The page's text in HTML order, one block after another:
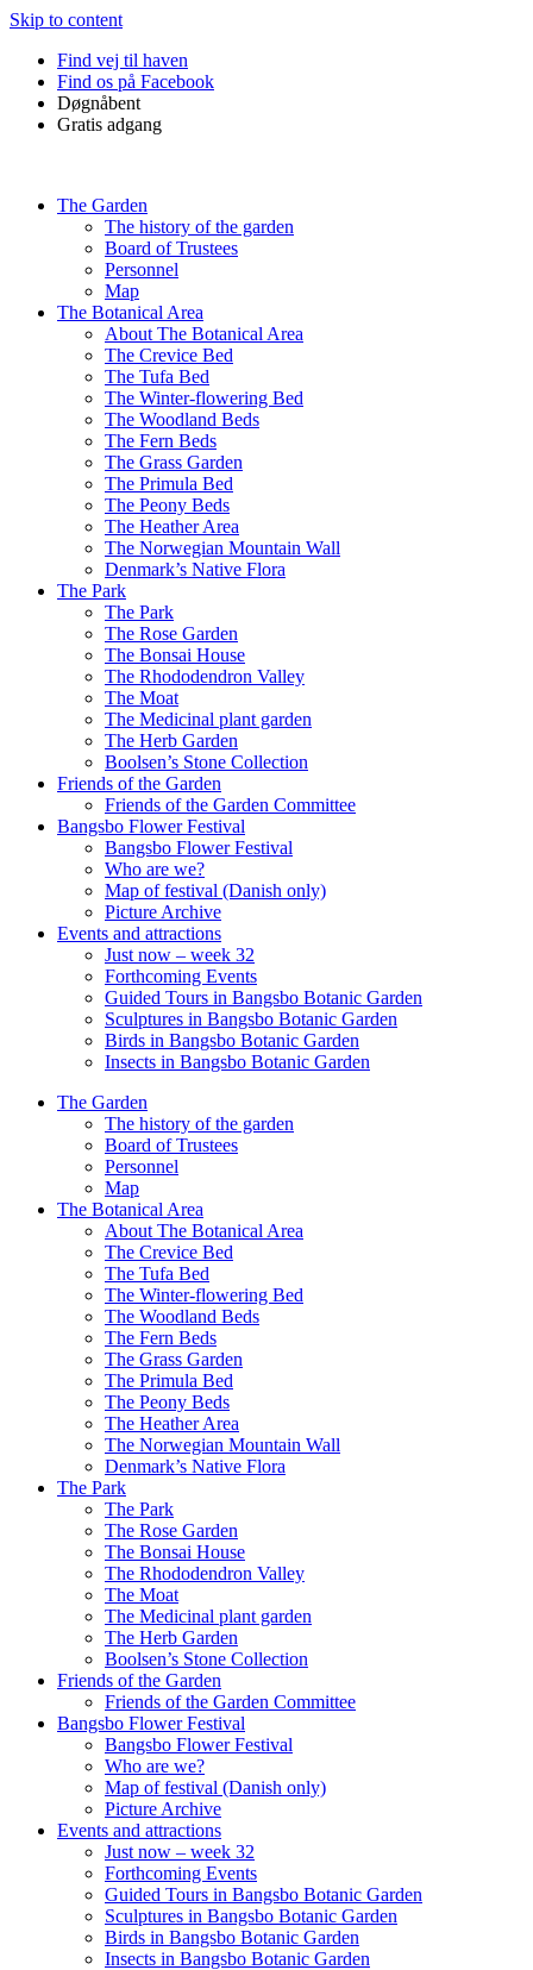
Skip to content
Find vej til haven
Find os på Facebook
Døgnåbent
Gratis adgang
The Garden
The history of the garden
Board of Trustees
Personnel
Map
The Botanical Area
About The Botanical Area
The Crevice Bed
The Tufa Bed
The Winter-flowering Bed
The Woodland Beds
The Fern Beds
The Grass Garden
The Primula Bed
The Peony Beds
The Heather Area
The Norwegian Mountain Wall
Denmark’s Native Flora
The Park
The Park
The Rose Garden
The Bonsai House
The Rhododendron Valley
The Moat
The Medicinal plant garden
The Herb Garden
Boolsen’s Stone Collection
Friends of the Garden
Friends of the Garden Committee
Bangsbo Flower Festival
Bangsbo Flower Festival
Who are we?
Map of festival (Danish only)
Picture Archive
Events and attractions
Just now – week 32
Forthcoming Events
Guided Tours in Bangsbo Botanic Garden
Sculptures in Bangsbo Botanic Garden
Birds in Bangsbo Botanic Garden
Insects in Bangsbo Botanic Garden
The Garden
The history of the garden
Board of Trustees
Personnel
Map
The Botanical Area
About The Botanical Area
The Crevice Bed
The Tufa Bed
The Winter-flowering Bed
The Woodland Beds
The Fern Beds
The Grass Garden
The Primula Bed
The Peony Beds
The Heather Area
The Norwegian Mountain Wall
Denmark’s Native Flora
The Park
The Park
The Rose Garden
The Bonsai House
The Rhododendron Valley
The Moat
The Medicinal plant garden
The Herb Garden
Boolsen’s Stone Collection
Friends of the Garden
Friends of the Garden Committee
Bangsbo Flower Festival
Bangsbo Flower Festival
Who are we?
Map of festival (Danish only)
Picture Archive
Events and attractions
Just now – week 32
Forthcoming Events
Guided Tours in Bangsbo Botanic Garden
Sculptures in Bangsbo Botanic Garden
Birds in Bangsbo Botanic Garden
Insects in Bangsbo Botanic Garden